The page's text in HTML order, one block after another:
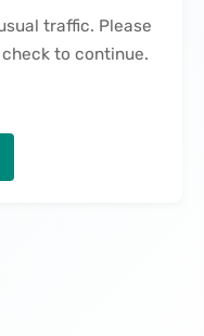
traffic. Please
to continue.